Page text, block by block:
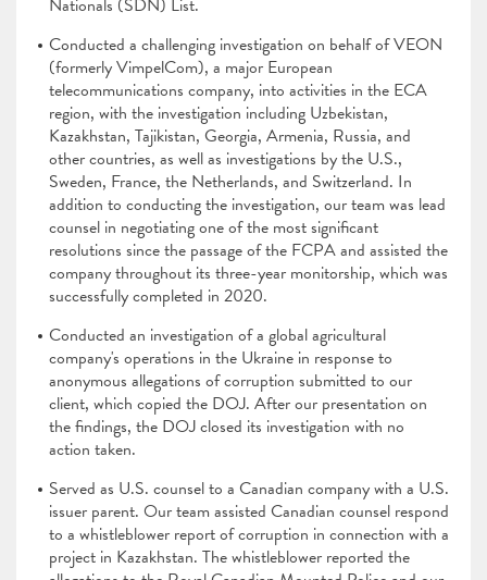
Nationals (SDN) List.
Conducted a challenging investigation on behalf of VEON
(formerly VimpelCom), a major European
telecommunications company, into activities in the ECA
region, with the investigation including Uzbekistan,
Kazakhstan, Tajikistan, Georgia, Armenia, Russia, and
other countries, as well as investigations by the U.S.,
Sweden, France, the Netherlands, and Switzerland. In
addition to conducting the investigation, our team was lead
counsel in negotiating one of the most significant
resolutions since the passage of the FCPA and assisted the
company throughout its three-year monitorship, which was
successfully completed in 2020.
Conducted an investigation of a global agricultural
company's operations in the Ukraine in response to
anonymous allegations of corruption submitted to our
client, which copied the DOJ. After our presentation on
the findings, the DOJ closed its investigation with no
action taken.
Served as U.S. counsel to a Canadian company with a U.S.
issuer parent. Our team assisted Canadian counsel respond
to a whistleblower report of corruption in connection with a
project in Kazakhstan. The whistleblower reported the